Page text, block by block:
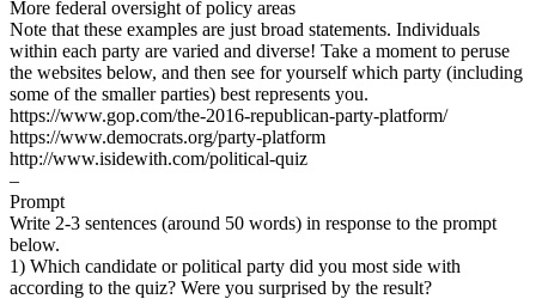
More federal oversight of policy areas
Note that these examples are just broad statements. Individuals
within each party are varied and diverse! Take a moment to peruse
the websites below, and then see for yourself which party (including
some of the smaller parties) best represents you.
https://www.gop.com/the-2016-republican-party-platform/
https://www.democrats.org/party-platform
http://www.isidewith.com/political-quiz
–
Prompt
Write 2-3 sentences (around 50 words) in response to the prompt
below.
1) Which candidate or political party did you most side with
according to the quiz? Were you surprised by the result?